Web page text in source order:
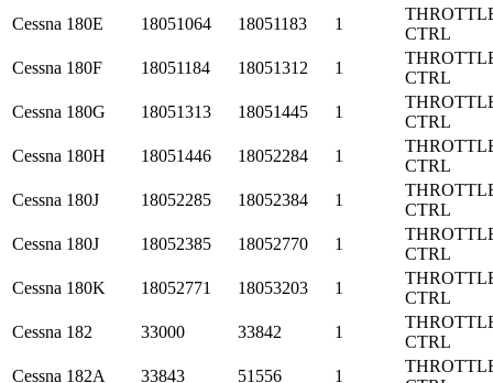
Cessna 180E 18051064 18051183 1
CTRL
Cessna 180F 18051184 18051312 1
CTRL
Cessna 180G 18051313 18051445 1
CTRL
Cessna 180H 18051446 18052284 1
CTRL
Cessna 180J 18052285 18052384 1
CTRL
Cessna 180J 18052385 18052770 1
CTRL
Cessna 180K 18052771 18053203 1
CTRL
Cessna 182 33000 33842 1
CTRL
Cessna 182A 33843 51556 1